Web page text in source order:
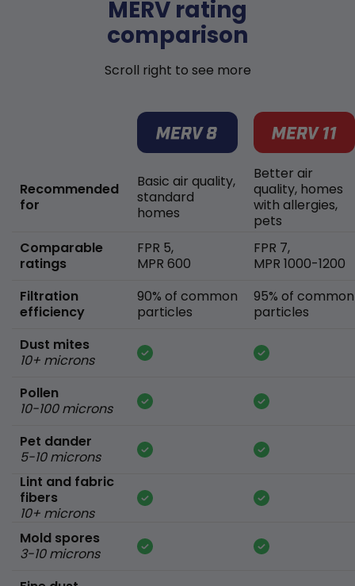
MERV rating
comparison
Scroll right to see more
Recommended
for
Comparable
ratings
Filtration
efficiency
Dust mites
10+ microns
Pollen
10-100 microns
Pet dander
5-10 microns
Lint and fabric
fibers
10+ microns
Mold spores
3-10 microns
Basic air quality,
standard
homes
FPR 5,
MPR 600
90% of common
particles
Better air
quality, homes
with allergies,
pets
FPR 7,
MPR 1000-1200
95% of common
particles